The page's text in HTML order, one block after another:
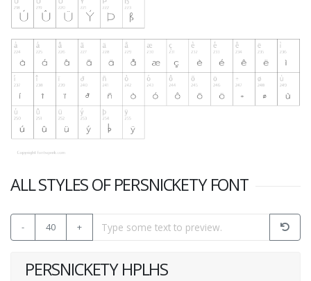
ALL STYLES OF PERSNICKETY FONT
- 40 +
PERSNICKETY HPLHS